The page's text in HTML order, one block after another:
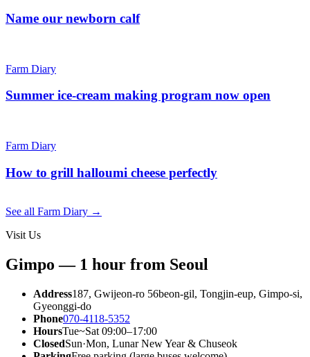
Name our newborn calf
Farm Diary
Summer ice-cream making program now open
Farm Diary
How to grill halloumi cheese perfectly
See all Farm Diary →
Visit Us
Gimpo — 1 hour from Seoul
Address187, Gwijeon-ro 56beon-gil, Tongjin-eup, Gimpo-si,
Gyeonggi-do
Phone070-4118-5352
HoursTue~Sat 09:00–17:00
ClosedSun·Mon, Lunar New Year & Chuseok